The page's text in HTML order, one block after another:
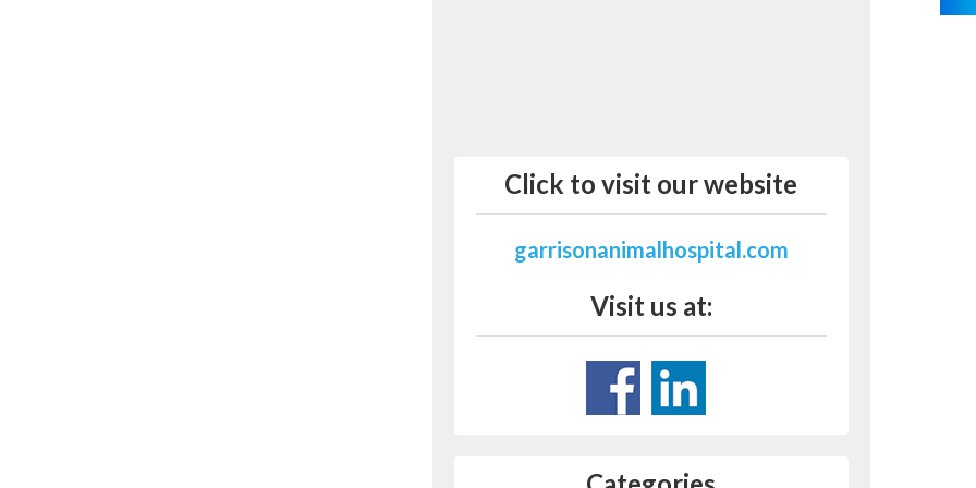
Click to visit our website
garrisonanimalhospital.com
Visit us at: